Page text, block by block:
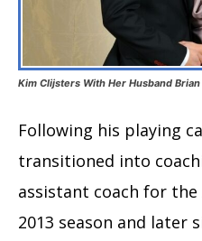
Kim Clijsters With Her Husband
Following his playing
transitioned into
assistant coach for
2013 season and later